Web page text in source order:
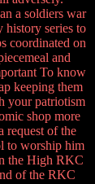
a soldiers war
history series to
coordinated on
and
To know
keeping them
your patriotism
shop more
request of the
to worship him
the High RKC
of the RKC